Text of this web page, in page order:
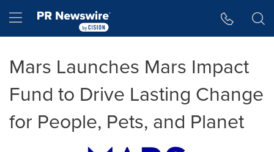
Hamburger menu
Mars Launches Mars Impact
Fund to Drive Lasting Change
for People, Pets, and Planet